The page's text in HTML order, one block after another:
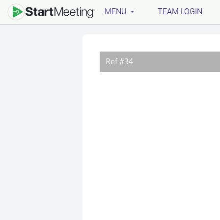
MENU TEAM LOGIN